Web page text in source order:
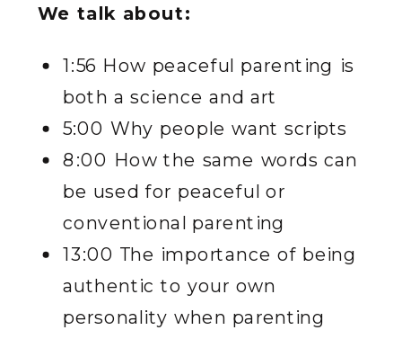
We talk about:
1:56 How peaceful parenting is
both a science and art
5:00 Why people want scripts
8:00 How the same words can
be used for peaceful or
conventional parenting
13:00 The importance of being
authentic to your own
personality when parenting